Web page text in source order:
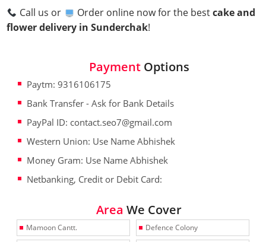
Call us or Order online now for the bestcake and
flower delivery in Sunderchak!
PaymentOptions
Paytm: 9316106175
Bank Transfer - Ask for Bank Details
PayPal ID: contact.seo7@gmail.com
Western Union: Use Name Abhishek
Money Gram: Use Name Abhishek
Netbanking, Credit or Debit Card:
Area We Cover
Mamoon Cantt.
Defence Colony